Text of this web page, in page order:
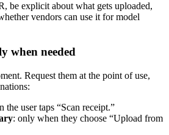
be explicit about what gets uploaded,
vendors can use it for model
when needed
Request them at the point of use,
the user taps “Scan receipt.”
: only when they choose “Upload from